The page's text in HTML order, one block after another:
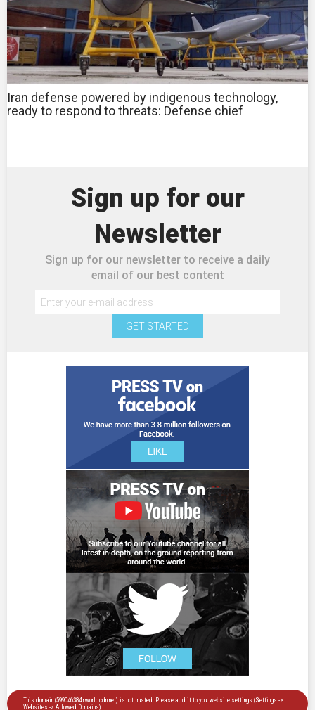
Iran defense powered by indigenous technology,
ready to respond to threats: Defense chief
Sign up for our
Newsletter
Sign up for our newsletter to receive a daily
email of our best content
GET STARTED